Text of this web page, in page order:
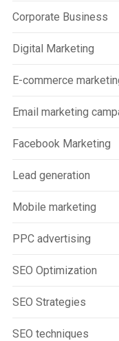
Corporate Business
Digital Marketing
E-commerce
Email marketing
Facebook Marketing
Lead generation
Mobile marketing
PPC advertising
SEO Optimization
SEO Strategies
SEO techniques